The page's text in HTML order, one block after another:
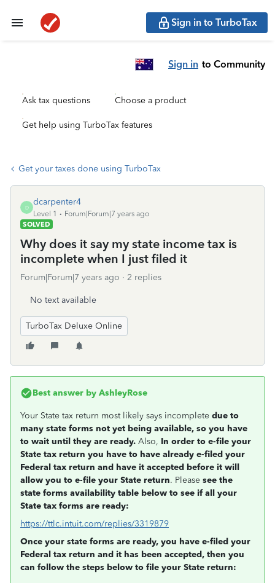
Sign in to TurboTax
Sign in to Community
Ask tax questions Choose a product
Get help using TurboTax features
Get your taxes done using TurboTax
D
dcarpenter4
Level 1
Forum|Forum|7 years ago
SOLVED
Why does it say my state income tax is
incomplete when I just filed it
Forum|Forum|7 years ago 2 replies
No text available
TurboTax Deluxe Online
Best answer by AshleyRose
Your State tax return most likely says incomplete due to
many state forms not yet being available, so you have
to wait until they are ready. Also, In order to e-file your
State tax return you have to have already e-filed your
Federal tax return and have it accepted before it will
allow you to e-file your State return. Please see the
state forms availability table below to see if all your
State tax forms are ready:
https://ttlc.intuit.com/replies/3319879
Once your state forms are ready, you have e-filed your
Federal tax return and it has been accepted, then you
can follow the steps below to file your State return: